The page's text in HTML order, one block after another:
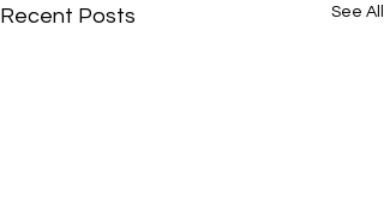
Recent Posts See All